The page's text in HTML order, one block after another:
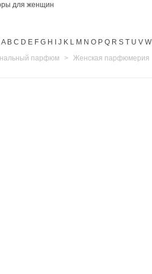
для женщин
A B C D E F G H J K L M N O P Q R S T U V W
парфюм > Женская парфюмерия